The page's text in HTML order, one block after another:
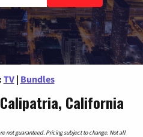
TV | Bundles
California
not guaranteed. Pricing subject to change. Not all